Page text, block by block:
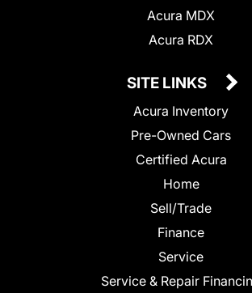
Acura MDX
Acura RDX
SITE LINKS
Acura Inventory
Pre-Owned Cars
Certified Acura
Home
Sell/Trade
Finance
Service
Service & Repair